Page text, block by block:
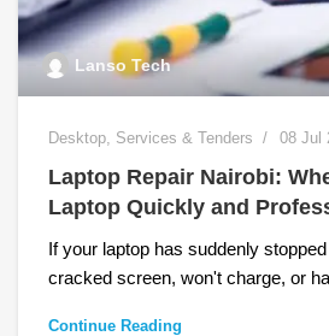
Lanso Tech
Desktop, Services & Tenders 08 Jul
Laptop Repair Nairobi:
Laptop Quickly and
If your laptop has suddenly
cracked screen, won't charge, or
Continue Reading